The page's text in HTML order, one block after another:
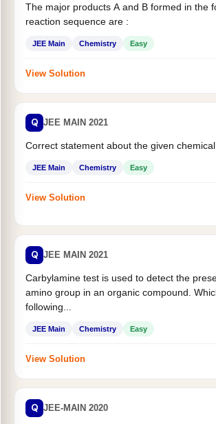
The major products A and B formed in the
reaction sequence are :
JEE Main Chemistry Easy
View Solution
Q JEE MAIN 2021
Correct statement about the given
JEE Main Chemistry Easy
View Solution
Q JEE MAIN 2021
Carbylamine test is used to detect the
amino group in an organic compound.
following...
JEE Main Chemistry Easy
View Solution
Q JEE-MAIN 2020